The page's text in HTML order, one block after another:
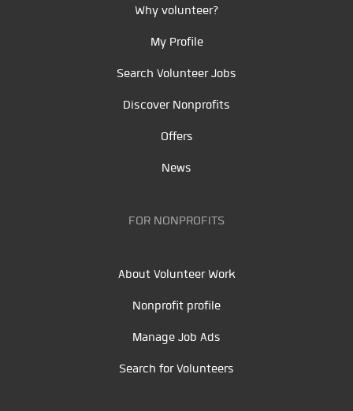
Why volunteer?
My Profile
Search Volunteer Jobs
Discover Nonprofits
Offers
News
FOR NONPROFITS
About Volunteer Work
Nonprofit profile
Manage Job Ads
Search for Volunteers